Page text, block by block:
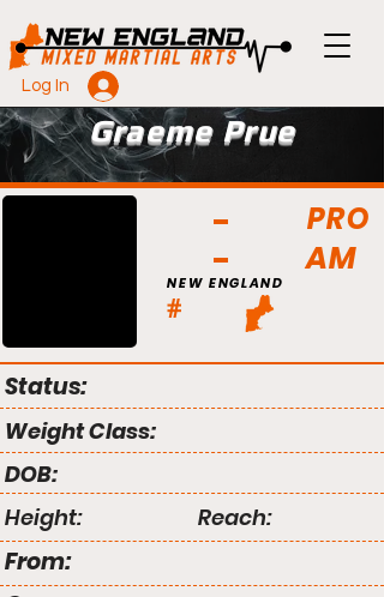
Log In
Graeme Prue
PRO
AM
#
NEW ENGLAND
Status:
Weight Class:
DOB:
Height:
Reach:
From: